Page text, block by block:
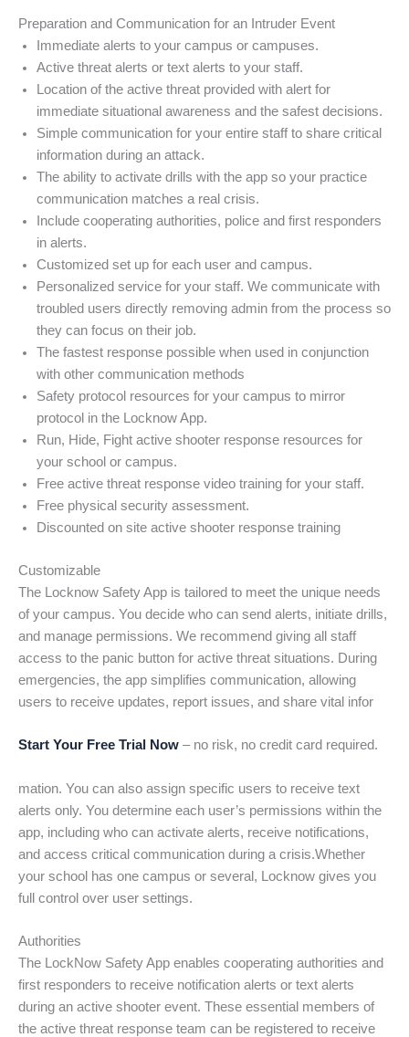
Preparation and Communication for an Intruder Event
Immediate alerts to your campus or campuses.
Active threat alerts or text alerts to your staff.
Location of the active threat provided with alert for
immediate situational awareness and the safest decisions.
Simple communication for your entire staff to share critical
information during an attack.
The ability to activate drills with the app so your practice
communication matches a real crisis.
Include cooperating authorities, police and first responders
in alerts.
Customized set up for each user and campus.
Personalized service for your staff. We communicate with
troubled users directly removing admin from the process so
they can focus on their job.
The fastest response possible when used in conjunction
with other communication methods
Safety protocol resources for your campus to mirror
protocol in the Locknow App.
Run, Hide, Fight active shooter response resources for
your school or campus.
Free active threat response video training for your staff.
Free physical security assessment.
Discounted on site active shooter response training
Customizable
The Locknow Safety App is tailored to meet the unique needs
of your campus. You decide who can send alerts, initiate drills,
and manage permissions. We recommend giving all staff
access to the panic button for active threat situations. During
emergencies, the app simplifies communication, allowing
users to receive updates, report issues, and share vital infor
Start Your Free Trial Now – no risk, no credit card required.
mation. You can also assign specific users to receive text
alerts only. You determine each user’s permissions within the
app, including who can activate alerts, receive notifications,
and access critical communication during a crisis.Whether
your school has one campus or several, Locknow gives you
full control over user settings.
Authorities
The LockNow Safety App enables cooperating authorities and
first responders to receive notification alerts or text alerts
during an active shooter event. These essential members of
the active threat response team can be registered to receive